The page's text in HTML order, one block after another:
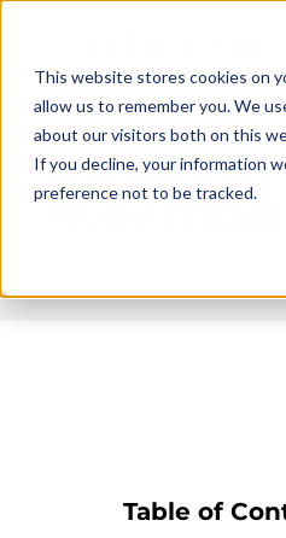
This website stores cookies on
allow us to remember you. We
about our visitors both on this
If you decline, your information
preference not to be tracked.
Detailed
Rope Tricep
Table of